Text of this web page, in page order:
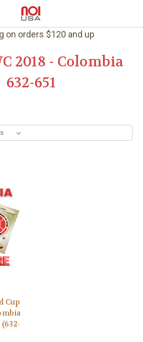
on orders $120 and up
2018 - Colombia
632-651
Cup